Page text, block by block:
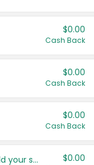
$0.00
Cash Back
$0.00
Cash Back
$0.00
Cash Back
Get more offers when you add your state! $0.00